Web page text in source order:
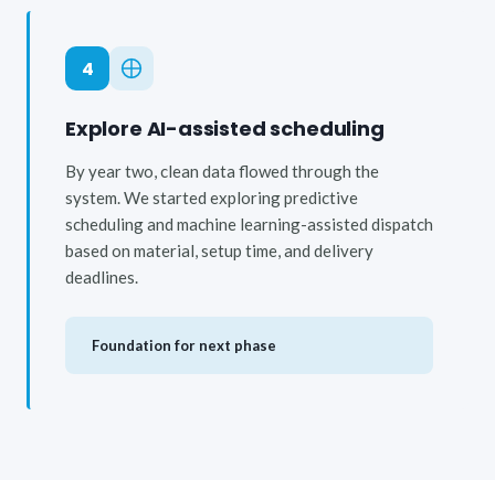
4
Explore AI-assisted scheduling
By year two, clean data flowed through the
system. We started exploring predictive
scheduling and machine learning-assisted dispatch
based on material, setup time, and delivery
deadlines.
Foundation for next phase